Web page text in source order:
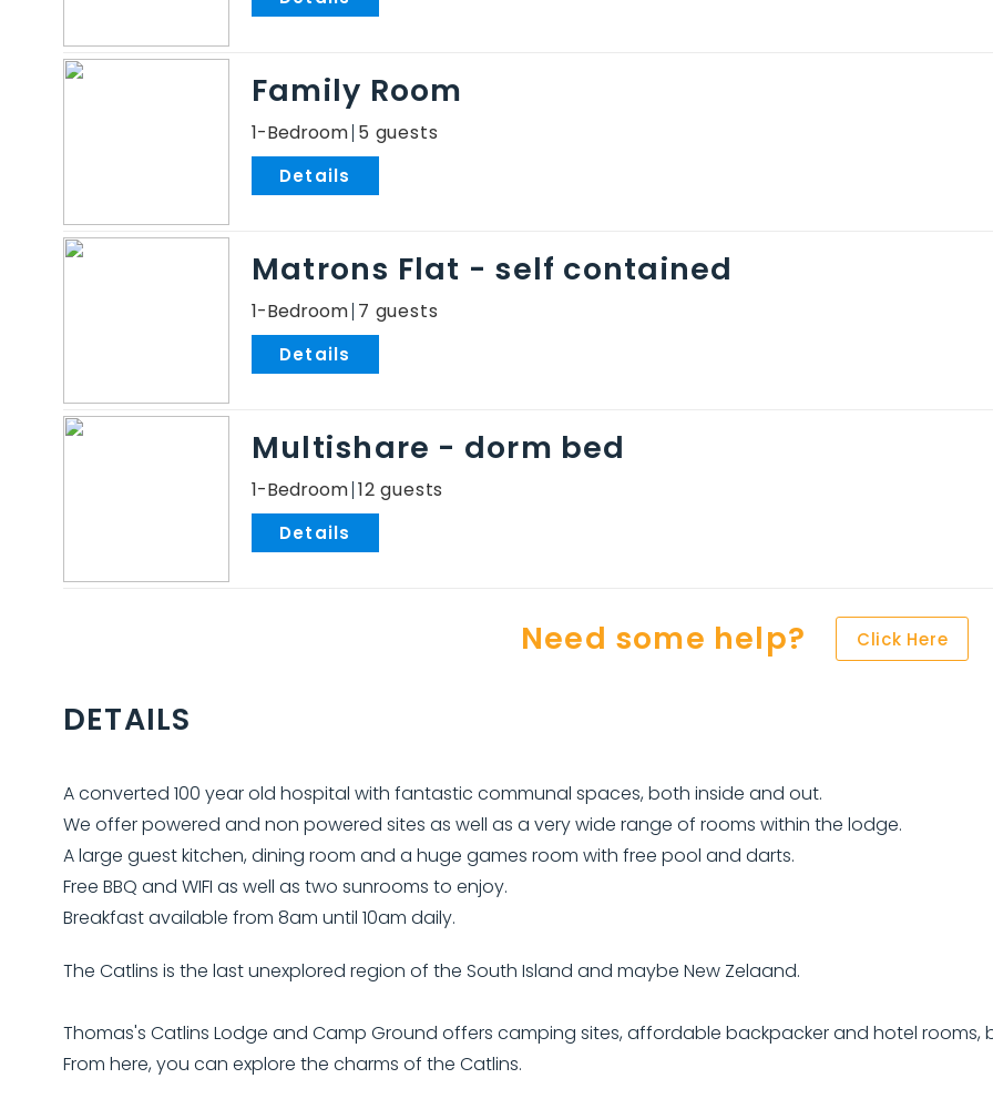
Family Room
1-Bedroom 5
Matrons Flat - self contained
1-Bedroom 7
Multishare - dorm bed
1-Bedroom 12
Need some help? Click Here
DETAILS
A converted 100 year old hospital with fantastic communal spaces, both inside and out.
We offer powered and non powered sites as well as a very wide range of rooms within the lodge.
A large guest kitchen, dining room and a huge games room with free pool and darts.
Free BBQ and WIFI as well as two sunrooms to enjoy.
Breakfast available from 8am until 10am daily.
The Catlins is the last unexplored region of the South Island and maybe New Zelaand.
Thomas's Catlins Lodge and Camp Ground offers camping sites, affordable backpacker and hotel rooms,
From here, you can explore the charms of the Catlins.